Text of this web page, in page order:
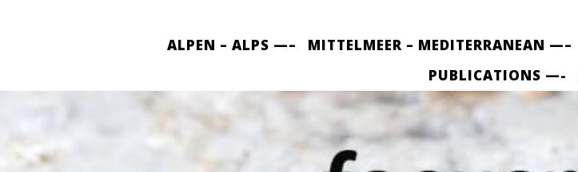
ALPEN – ALPS —– MITTELMEER – MEDITERRANEAN —–
PUBLICATIONS —-